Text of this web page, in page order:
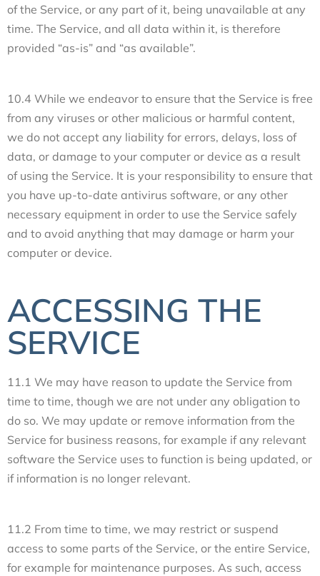
of the Service, or any part of it, being unavailable at any
time. The Service, and all data within it, is therefore
provided “as-is” and “as available”.
10.4 While we endeavor to ensure that the Service is free
from any viruses or other malicious or harmful content,
we do not accept any liability for errors, delays, loss of
data, or damage to your computer or device as a result
of using the Service. It is your responsibility to ensure that
you have up-to-date antivirus software, or any other
necessary equipment in order to use the Service safely
and to avoid anything that may damage or harm your
computer or device.
ACCESSING THE
SERVICE
11.1 We may have reason to update the Service from
time to time, though we are not under any obligation to
do so. We may update or remove information from the
Service for business reasons, for example if any relevant
software the Service uses to function is being updated, or
if information is no longer relevant.
11.2 From time to time, we may restrict or suspend
access to some parts of the Service, or the entire Service,
for example for maintenance purposes. As such, access